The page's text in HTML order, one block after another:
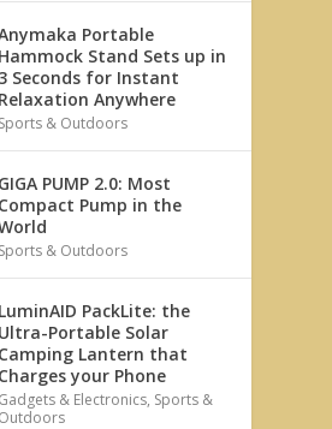
Portable
Hammock Stand Sets up in
3 Seconds for Instant
Relaxation Anywhere
Sports & Outdoors
GIGA PUMP 2.0: Most
Compact Pump in the
Sports & Outdoors
LuminAID PackLite: the
Ultra-Portable Solar
Camping Lantern that
Charges your Phone
Gadgets & Electronics, Sports &
Outdoors